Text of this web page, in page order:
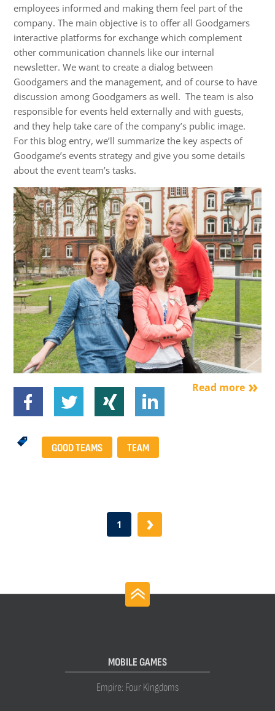
employees informed and making them feel part of the
company. The main objective is to offer all Goodgamers
interactive platforms for exchange which complement
other communication channels like our internal
newsletter. We want to create a dialog between
Goodgamers and the management, and of course to have
discussion among Goodgamers as well. The team is also
responsible for events held externally and with guests,
and they help take care of the company’s public image.
For this blog entry, we’ll summarize the key aspects of
Goodgame’s events strategy and give you some details
about the event team’s tasks.
Read more
GOOD TEAMS TEAM
1 ›
MOBILE GAMES
Empire: Four Kingdoms